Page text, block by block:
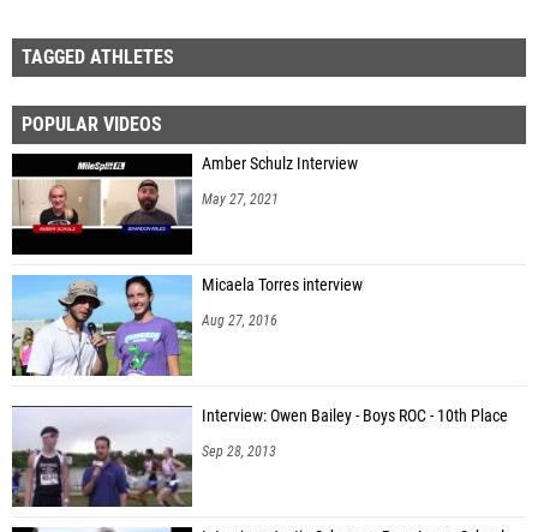
TAGGED ATHLETES
POPULAR VIDEOS
Amber Schulz Interview
May 27, 2021
Micaela Torres interview
Aug 27, 2016
Interview: Owen Bailey - Boys ROC - 10th Place
Sep 28, 2013